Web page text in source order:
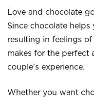
Love and chocolate
Since chocolate
resulting in feelings
makes for the perfect
couple's experience.
Whether you want